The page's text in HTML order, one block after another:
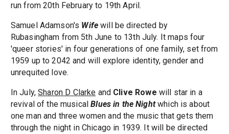
run from 20th February to 19th April.
Samuel Adamson's Wifewill be directed by
Rubasingham from 5th June to 13th July. It maps four
'queer stories' in four generations of one family, set from
1959 up to 2042 and will explore identity, gender and
unrequited love.
In July,Sharon D Clarke and Clive Rowe will star in a
revival of the musicalBlues in the Nightwhich is about
one man and three women and the music that gets them
through the night in Chicago in 1939. It will be directed